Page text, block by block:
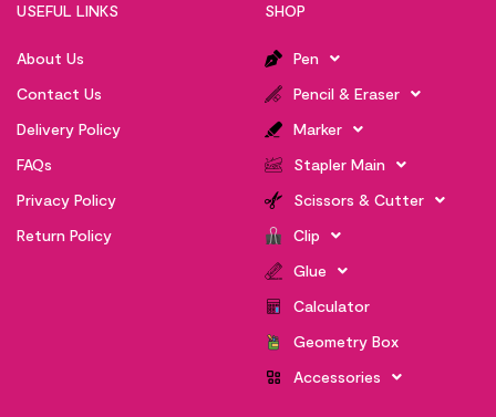
USEFUL LINKS
About Us
Contact Us
Delivery Policy
FAQs
Privacy Policy
Return Policy
SHOP
Pen
Pencil & Eraser
Marker
Stapler Main
Scissors & Cutter
Clip
Glue
Calculator
Geometry Box
Accessories